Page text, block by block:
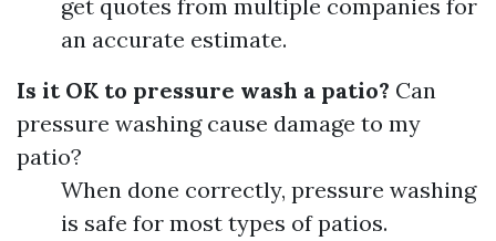
get quotes from multiple companies for
an accurate estimate.
Is it OK to pressure wash a patio? Can
pressure washing cause damage to my
patio?
When done correctly, pressure washing
is safe for most types of patios.